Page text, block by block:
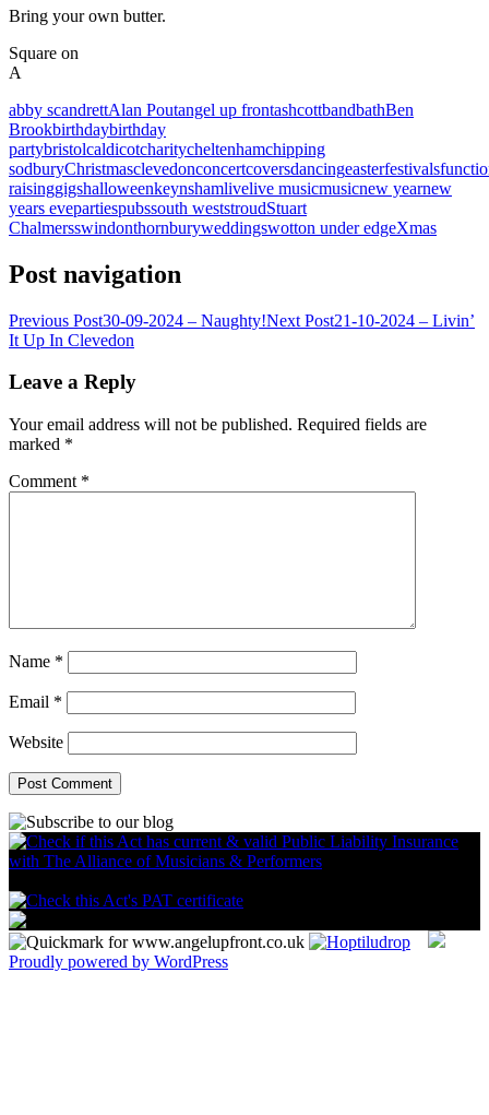
Bring your own butter.
Square on
A
abby scandrettAlan Poutangel up frontashcottbandbathBen
Brookbirthdaybirthday
partybristolcaldicotcharitycheltenhamchipping
sodburyChristmasclevedonconcertcoversdancingeasterfestivals
raisinggigshalloweenkeynshamlivelive musicmusicnew yearnew
years evepartiespubssouth weststroudStuart
Chalmersswindonthornburyweddingswotton under edgeXmas
Post navigation
Previous Post30-09-2024 – Naughty!Next Post21-10-2024 – Livin’
It Up In Clevedon
Leave a Reply
Your email address will not be published. Required fields are
marked *
Comment *
Name *
Email *
Website
Proudly powered by WordPress